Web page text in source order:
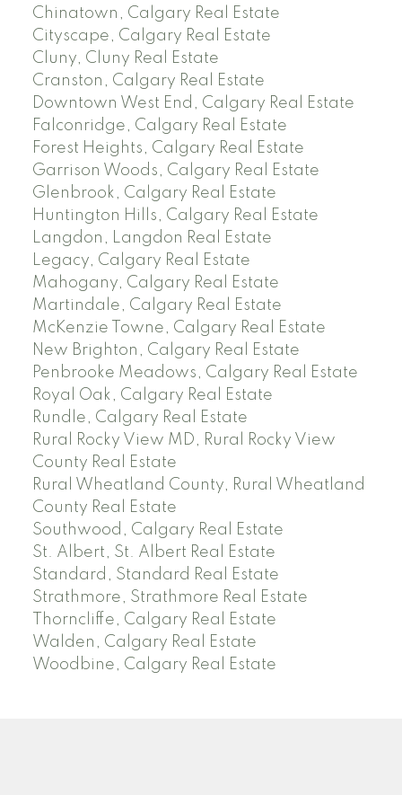
Chinatown, Calgary Real Estate
Cityscape, Calgary Real Estate
Cluny, Cluny Real Estate
Cranston, Calgary Real Estate
Downtown West End, Calgary Real Estate
Falconridge, Calgary Real Estate
Forest Heights, Calgary Real Estate
Garrison Woods, Calgary Real Estate
Glenbrook, Calgary Real Estate
Huntington Hills, Calgary Real Estate
Langdon, Langdon Real Estate
Legacy, Calgary Real Estate
Mahogany, Calgary Real Estate
Martindale, Calgary Real Estate
McKenzie Towne, Calgary Real Estate
New Brighton, Calgary Real Estate
Penbrooke Meadows, Calgary Real Estate
Royal Oak, Calgary Real Estate
Rundle, Calgary Real Estate
Rural Rocky View MD, Rural Rocky View
County Real Estate
Rural Wheatland County, Rural Wheatland
County Real Estate
Southwood, Calgary Real Estate
St. Albert, St. Albert Real Estate
Standard, Standard Real Estate
Strathmore, Strathmore Real Estate
Thorncliffe, Calgary Real Estate
Walden, Calgary Real Estate
Woodbine, Calgary Real Estate